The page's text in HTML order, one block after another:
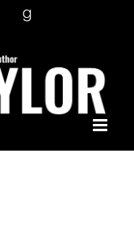
Goodreads